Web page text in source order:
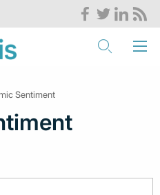
Sentiment